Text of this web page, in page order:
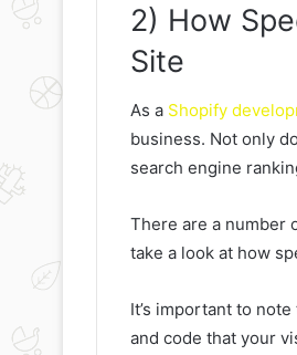
2) How
Site
As a Shopify
business. Not only
search engine
There are a number
take a look at how
It’s important to
and code that your